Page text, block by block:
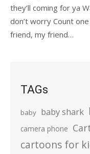
they’ll coming for ya
don’t worry Count
friend, my friend…
TAGs
baby baby shark
camera phone
cartoons for